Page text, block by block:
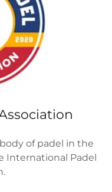
of padel in the
International Padel